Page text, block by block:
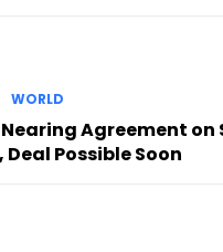
WORLD
Agreement
Deal Possible Soon